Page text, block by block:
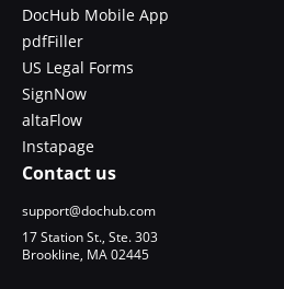
DocHub Mobile App
pdfFiller
US Legal Forms
SignNow
altaFlow
Instapage
Contact us
support@dochub.com
17 Station St., Ste. 303
Brookline, MA 02445